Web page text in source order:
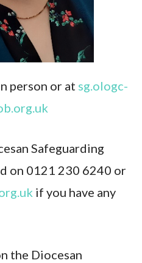
person or at sg.ologc-
Safeguarding
on 0121 230 6240 or
if you have any
the Diocesan